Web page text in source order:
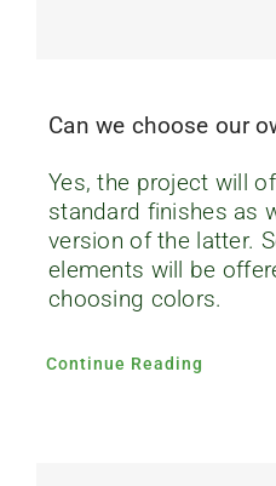
Can we choose our
Yes, the project will
standard finishes as
version of the latter.
elements will be
choosing colors.
Continue Reading